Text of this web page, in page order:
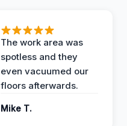
The work area was
spotless and they
even vacuumed our
floors afterwards.
Mike T.